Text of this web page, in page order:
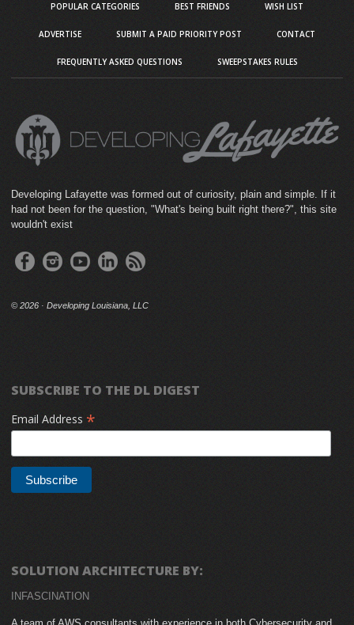
POPULAR CATEGORIES BEST FRIENDS WISH LIST
ADVERTISE SUBMIT A PAID PRIORITY POST CONTACT
FREQUENTLY ASKED QUESTIONS SWEEPSTAKES RULES
Developing Lafayette was formed out of curiosity, plain and simple. If it
had not been for the question, "What's being built right there?", this site
wouldn't exist
© 2026 · Developing Louisiana, LLC
SUBSCRIBE TO THE DL DIGEST
Email Address *
SOLUTION ARCHITECTURE BY:
INFASCINATION